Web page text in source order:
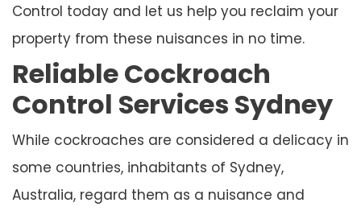
Control today and let us help you reclaim your
property from these nuisances in no time.
Reliable Cockroach
Control Services Sydney
While cockroaches are considered a delicacy in
some countries, inhabitants of Sydney,
Australia, regard them as a nuisance and